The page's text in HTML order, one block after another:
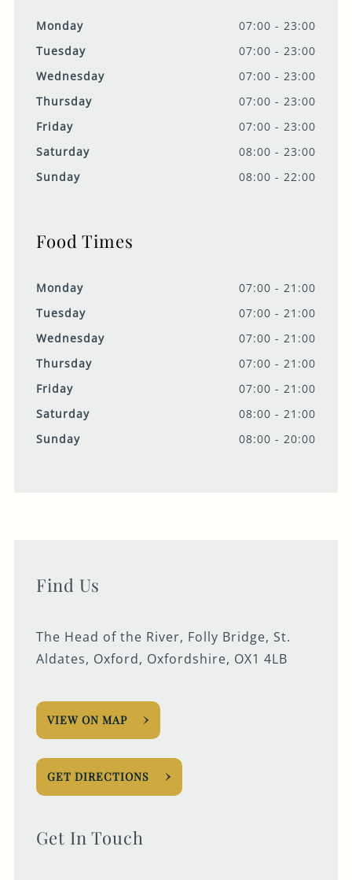
Monday
07:00 - 23:00
Tuesday
07:00 - 23:00
Wednesday
07:00 - 23:00
Thursday
07:00 - 23:00
Friday
07:00 - 23:00
Saturday
08:00 - 23:00
Sunday
08:00 - 22:00
Food Times
Monday
07:00 - 21:00
Tuesday
07:00 - 21:00
Wednesday
07:00 - 21:00
Thursday
07:00 - 21:00
Friday
07:00 - 21:00
Saturday
08:00 - 21:00
Sunday
08:00 - 20:00
Find Us
The Head of the River, Folly Bridge, St.
Aldates, Oxford, Oxfordshire, OX1 4LB
VIEW ON MAP
GET DIRECTIONS
Get In Touch